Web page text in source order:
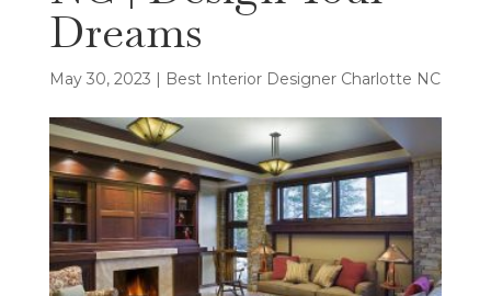
Dreams
May 30, 2023 | Best Interior Designer Charlotte NC